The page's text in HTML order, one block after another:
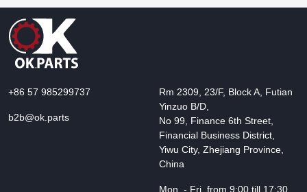
+86 57 985299737
b2b@ok.parts
Rm 2309, 23/F, Block A, Futian
Yinzuo B/D,
No 99, Finance 6th Street,
Financial Business District,
Yiwu City, Zhejiang Province,
China
Mon. - Fri. from 9:00 till 17:30